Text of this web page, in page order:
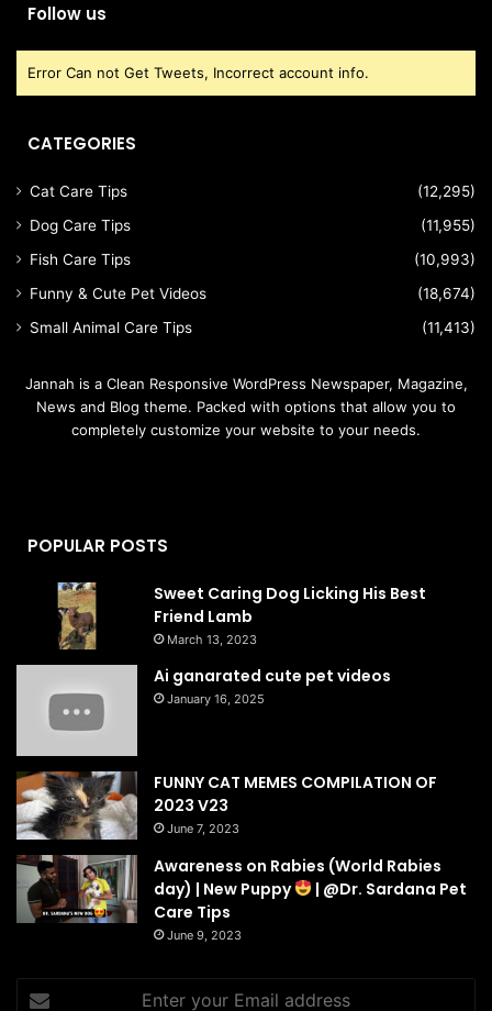
Follow us
Error Can not Get Tweets, Incorrect account info.
CATEGORIES
Cat Care Tips
(12,295)
Dog Care Tips
(11,955)
Fish Care Tips
(10,993)
Funny & Cute Pet Videos
(18,674)
Small Animal Care Tips
(11,413)
Jannah is a Clean Responsive WordPress Newspaper, Magazine,
News and Blog theme. Packed with options that allow you to
completely customize your website to your needs.
POPULAR POSTS
Sweet Caring Dog Licking His Best
Friend Lamb
March 13, 2023
Ai ganarated cute pet videos
January 16, 2025
FUNNY CAT MEMES COMPILATION OF
2023 V23
June 7, 2023
Awareness on Rabies (World Rabies
day) | New Puppy
| @Dr. Sardana Pet
Care Tips
June 9, 2023